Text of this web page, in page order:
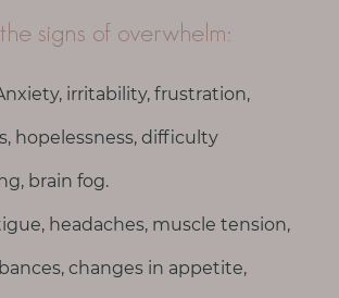
signs of overwhelm:
irritability, frustration,
hopelessness, difficulty
brain fog.
headaches, muscle tension,
changes in appetite,